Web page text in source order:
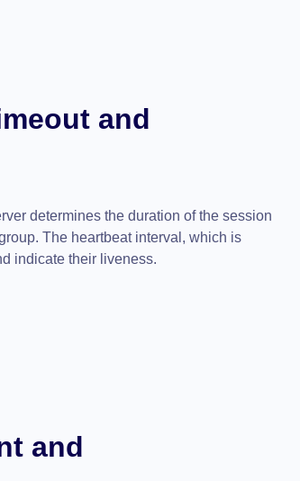
and
determines the duration of the session
The heartbeat interval, which is
indicate their liveness.
and